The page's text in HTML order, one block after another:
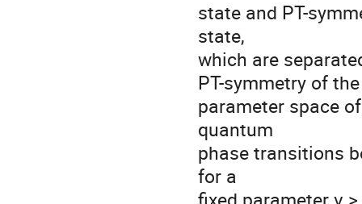
state and PT-
state,
which are
PT-symmetry of
parameter space
quantum
phase transitions
for a